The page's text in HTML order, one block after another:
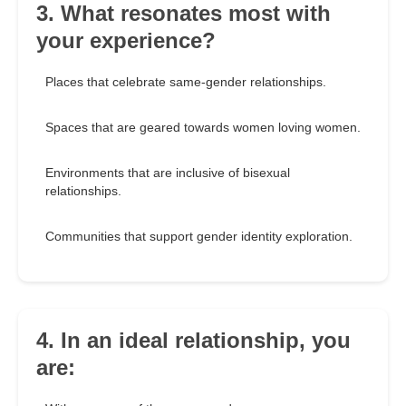
3. What resonates most with
your experience?
Places that celebrate same-gender relationships.
Spaces that are geared towards women loving women.
Environments that are inclusive of bisexual
relationships.
Communities that support gender identity exploration.
4. In an ideal relationship, you
are: